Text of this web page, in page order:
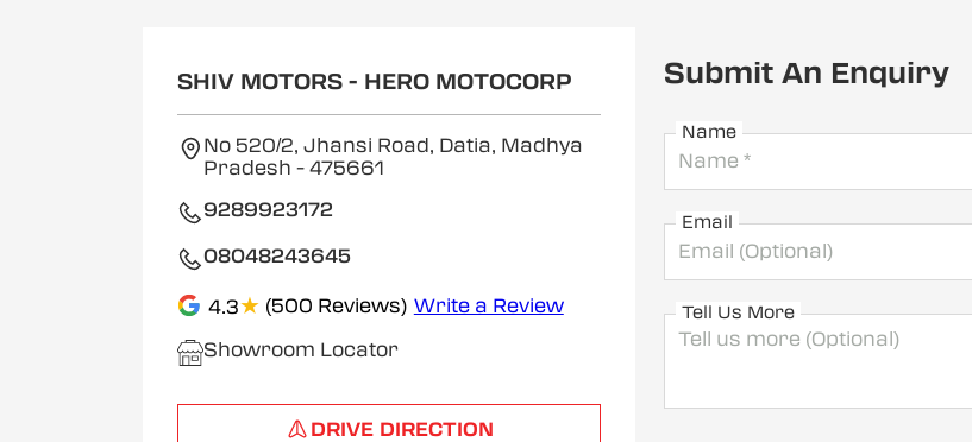
SHIV MOTORS - HERO MOTOCORP
No 520/2, Jhansi Road, Datia, Madhya
Pradesh - 475661
9289923172
08048243645
4.3★ (500 Reviews) Write a Review
Showroom Locator
DRIVE DIRECTION
Submit An Enquiry
Name
Email
Tell Us More